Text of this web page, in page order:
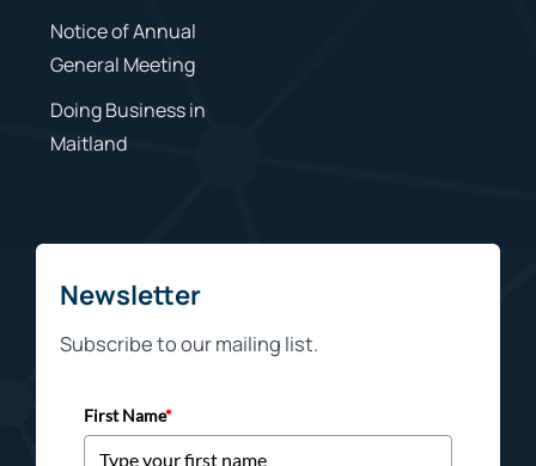
Notice of Annual
General Meeting
Doing Business in
Maitland
Newsletter
Subscribe to our mailing list.
First Name*